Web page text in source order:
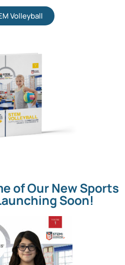
Volleyball
of Our New Sports
Soon!